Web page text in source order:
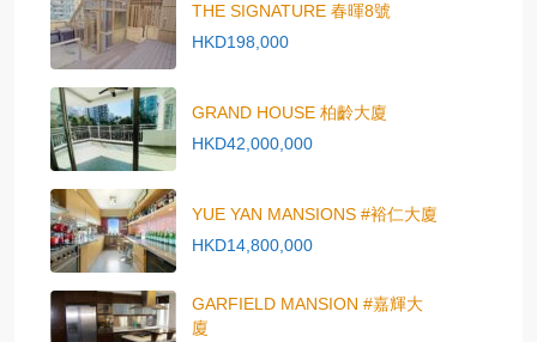
THE SIGNATURE 春暉8號
HKD198,000
GRAND HOUSE 柏齡大廈
HKD42,000,000
YUE YAN MANSIONS #裕仁大廈
HKD14,800,000
GARFIELD MANSION #嘉輝大
廈